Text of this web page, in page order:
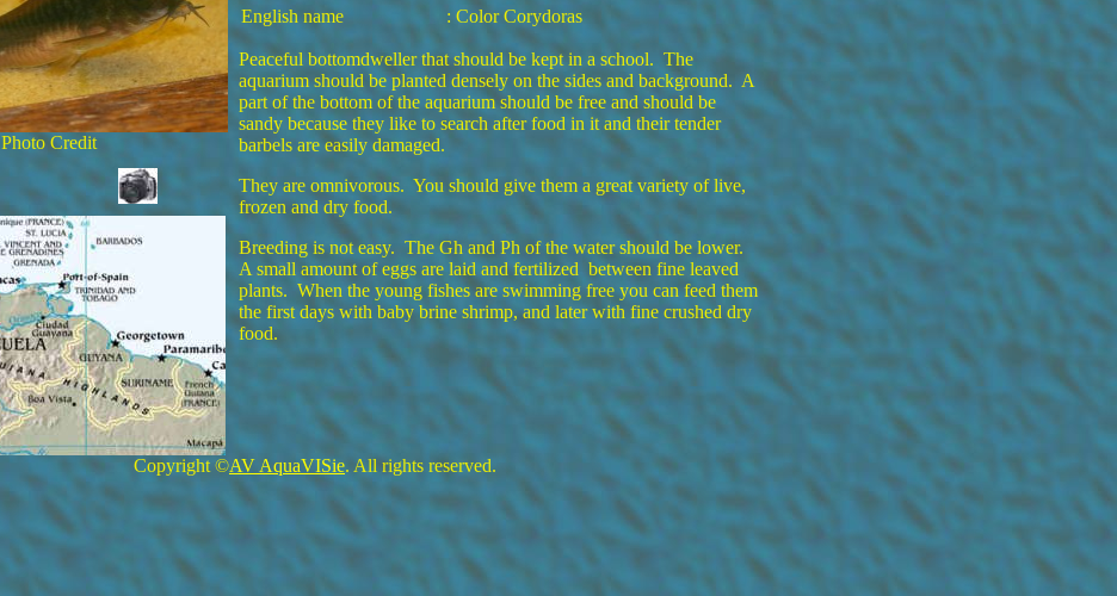
English name
: Color Corydoras
Peaceful bottomdweller that should be kept in a school. The
aquarium should be planted densely on the sides and background. A
part of the bottom of the aquarium should be free and should be
sandy because they like to search after food in it and their tender
barbels are easily damaged.
They are omnivorous. You should give them a great variety of live,
frozen and dry food.
Breeding is not easy. The Gh and Ph of the water should be lower.
A small amount of eggs are laid and fertilized between fine leaved
plants. When the young fishes are swimming free you can feed them
the first days with baby brine shrimp, and later with fine crushed dry
food.
Photo Credit
Copyright ©AV AquaVISie. All rights reserved.